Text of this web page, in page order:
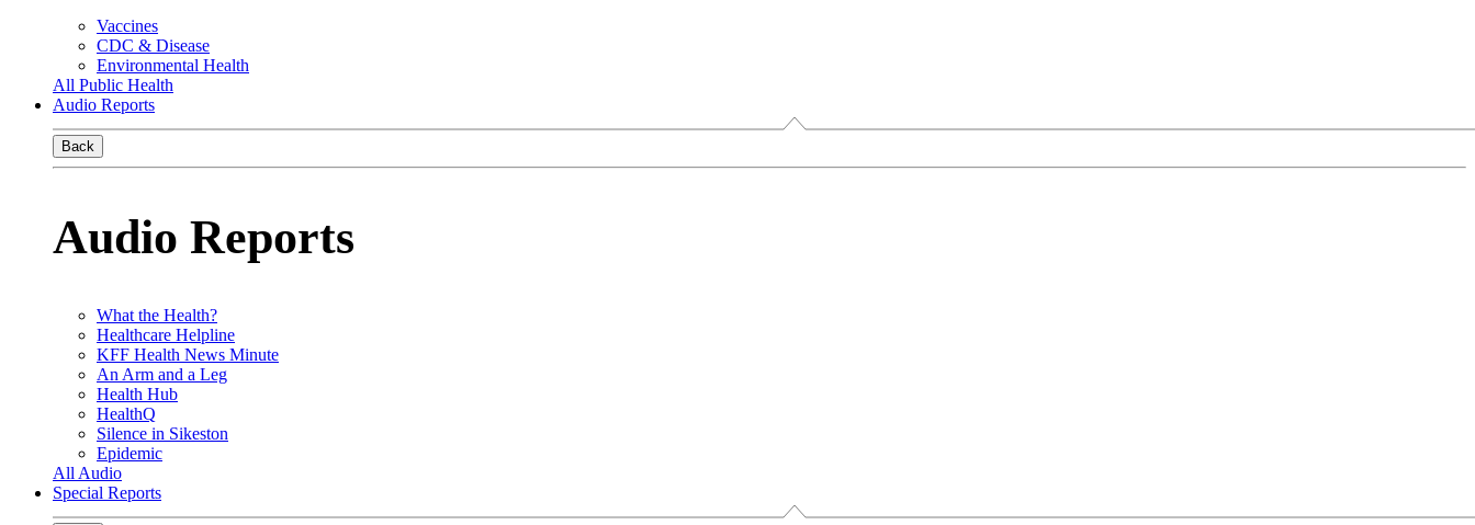
Vaccines
CDC & Disease
Environmental Health
All Public Health
Audio Reports
Back
Audio Reports
What the Health?
Healthcare Helpline
KFF Health News Minute
An Arm and a Leg
Health Hub
HealthQ
Silence in Sikeston
Epidemic
All Audio
Special Reports